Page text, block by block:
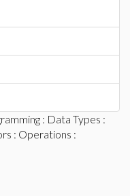
: Data Types :
: Operations :